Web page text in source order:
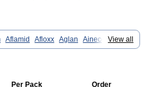
View all
Aflamid Afloxx Aglan
Ainecox
Antrend Areloger Aremil Arthrobic
Desinflamex
Docmeloxi
Per Pack Order